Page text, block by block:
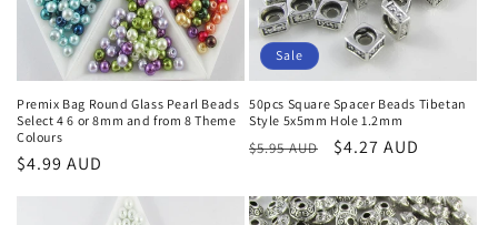
Premix Bag Round Glass Pearl Beads
Select 4 6 or 8mm and from 8 Theme
Colours
Regular
$4.99 AUD
Sale
50pcs Square Spacer Beads Tibetan
Style 5x5mm Hole 1.2mm
Regular
$5.95 AUD
Sale
$4.27 AUD